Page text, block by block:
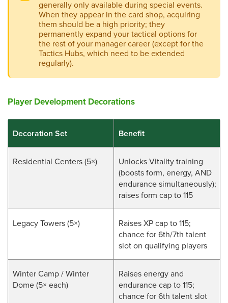
generally only available during special events.
When they appear in the card shop, acquiring
them should be a high priority; they
permanently expand your tactical options for
the rest of your manager career (except for the
Tactics Hubs, which need to be extended
regularly).
Player Development Decorations
Decoration Set Benefit
Residential Centers (5×)
Unlocks Vitality training
(boosts form, energy, AND
endurance simultaneously);
raises form cap to 115
Legacy Towers (5×)
Raises XP cap to 115;
chance for 6th/7th talent
slot on qualifying players
Winter Camp / Winter
Dome (5× each)
Raises energy and
endurance cap to 115;
chance for 6th talent slot